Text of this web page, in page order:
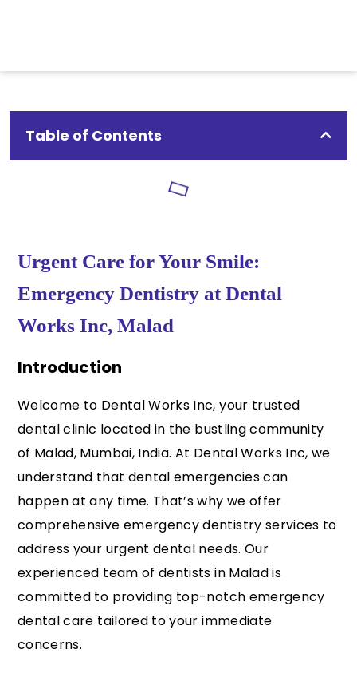
Table of Contents
Urgent Care for Your Smile:
Emergency Dentistry at Dental
Works Inc, Malad
Introduction
Welcome to Dental Works Inc, your trusted
dental clinic located in the bustling community
of Malad, Mumbai, India. At Dental Works Inc, we
understand that dental emergencies can
happen at any time. That’s why we offer
comprehensive emergency dentistry services to
address your urgent dental needs. Our
experienced team of dentists in Malad is
committed to providing top-notch emergency
dental care tailored to your immediate
concerns.